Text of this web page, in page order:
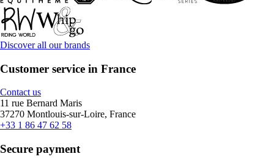
Discover all our brands
Customer service in France
Contact us
11 rue Bernard Maris
37270 Montlouis-sur-Loire, France
+33 1 86 47 62 58
Secure payment